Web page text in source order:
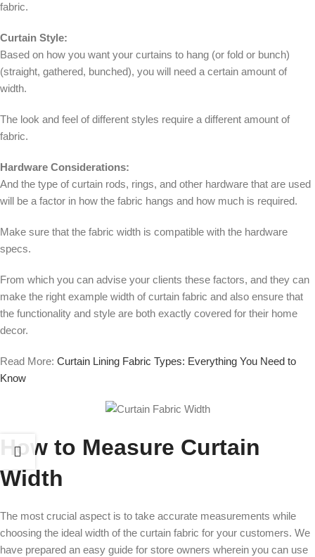
fabric.
Curtain Style:
Based on how you want your curtains to hang (or fold or bunch)
(straight, gathered, bunched), you will need a certain amount of
width.
The look and feel of different styles require a different amount of
fabric.
Hardware Considerations:
And the type of curtain rods, rings, and other hardware that are used
will be a factor in how the fabric hangs and how much is required.
Make sure that the fabric width is compatible with the hardware
specs.
From which you can advise your clients these factors, and they can
make the right example width of curtain fabric and also ensure that
the functionality and style are both exactly covered for their home
decor.
Read More: Curtain Lining Fabric Types: Everything You Need to
Know
How to Measure Curtain
Width
The most crucial aspect is to take accurate measurements while
choosing the ideal width of the curtain fabric for your customers. We
have prepared an easy guide for store owners wherein you can use